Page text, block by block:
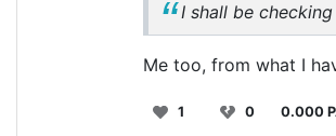
I shall be
Me too, from what I
1 0 0.000